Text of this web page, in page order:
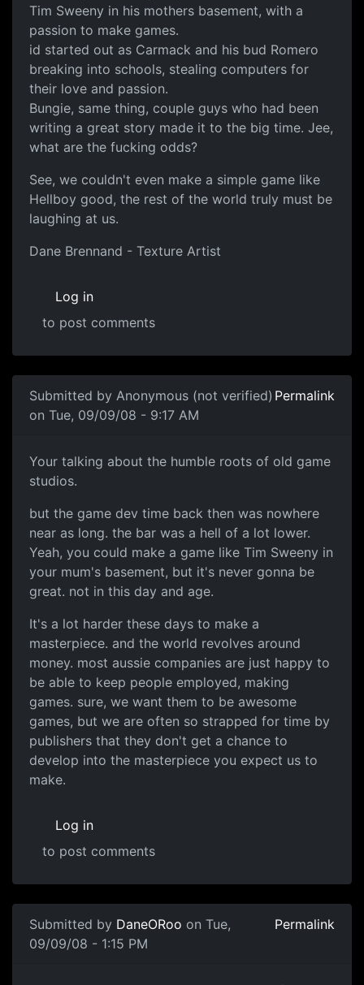
Tim Sweeny in his mothers basement, with a
passion to make games.
id started out as Carmack and his bud Romero
breaking into schools, stealing computers for
their love and passion.
Bungie, same thing, couple guys who had been
writing a great story made it to the big time. Jee,
what are the fucking odds?
See, we couldn't even make a simple game like
Hellboy good, the rest of the world truly must be
laughing at us.
Dane Brennand - Texture Artist
Log in
to post comments
Submitted by Anonymous (not verified)
on Tue, 09/09/08 - 9:17 AM
Permalink
Me
Your talking about the humble roots of old game
studios.
but the game dev time back then was nowhere
near as long. the bar was a hell of a lot lower.
Yeah, you could make a game like Tim Sweeny in
your mum's basement, but it's never gonna be
great. not in this day and age.
It's a lot harder these days to make a
masterpiece. and the world revolves around
money. most aussie companies are just happy to
be able to keep people employed, making
games. sure, we want them to be awesome
games, but we are often so strapped for time by
publishers that they don't get a chance to
develop into the masterpiece you expect us to
make.
Log in
to post comments
Submitted by DaneORoo on Tue,
09/09/08 - 1:15 PM
Permalink